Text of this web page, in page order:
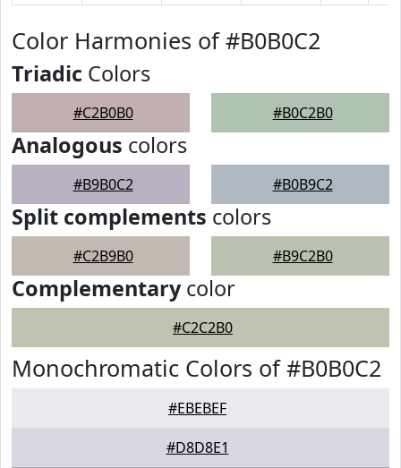
Color Harmonies of #B0B0C2
Triadic Colors
#C2B0B0 #B0C2B0
Analogous colors
#B9B0C2 #B0B9C2
Split complements colors
#C2B9B0 #B9C2B0
Complementarycolor
#C2C2B0
Monochromatic Colors of #B0B0C2
#EBEBEF
#D8D8E1